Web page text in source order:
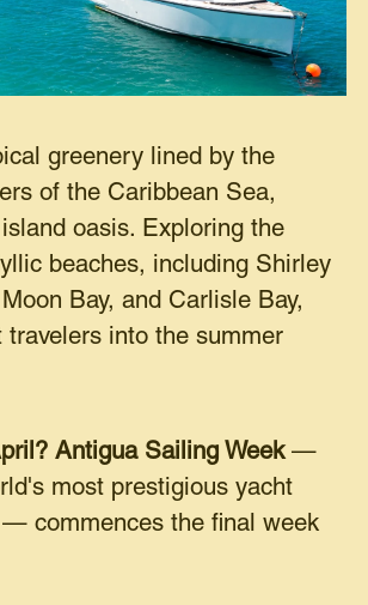
greenery lined by the
of the Caribbean Sea,
oasis. Exploring the
beaches, including Shirley
Bay, and Carlisle Bay,
travelers into the summer
Antigua Sailing Week—
most prestigious yacht
— commences the final week